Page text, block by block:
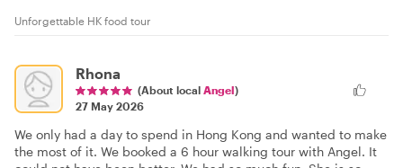
Unforgettable HK food tour
Rhona
(About local Angel)
27 May 2026
We only had a day to spend in Hong Kong and wanted to make
the most of it. We booked a 6 hour walking tour with Angel. It